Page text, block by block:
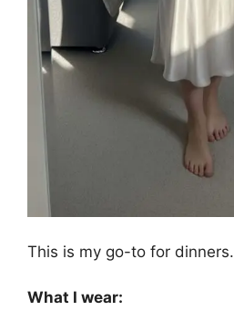
This is my go-to for dinners.
What I wear: